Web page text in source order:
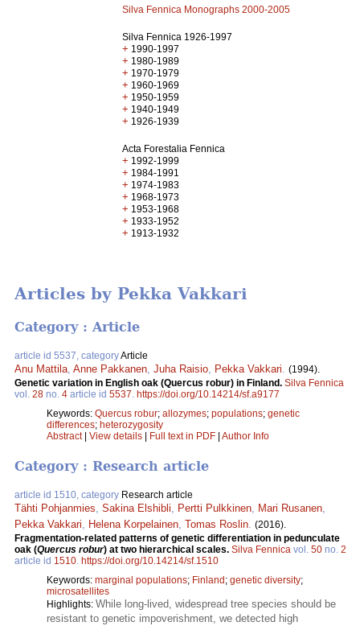
Silva Fennica Monographs 2000-2005
Silva Fennica 1926-1997
+ 1990-1997
+ 1980-1989
+ 1970-1979
+ 1960-1969
+ 1950-1959
+ 1940-1949
+ 1926-1939
Acta Forestalia Fennica
+ 1992-1999
+ 1984-1991
+ 1974-1983
+ 1968-1973
+ 1953-1968
+ 1933-1952
+ 1913-1932
Articles by Pekka Vakkari
Category : Article
article id 5537, categoryArticle
Anu Mattila Anne Pakkanen Juha Raisio Pekka Vakkari
(1994).
Genetic variation in English oak (Quercus robur) in Finland. Silva Fennica
vol. 28 no. 4 article id 5537 https://doi.org/10.14214/sf.a9177
Keywords: Quercus robur; allozymes; populations; genetic
differences; heterozygosity
Abstract| View details | Full text in PDF | Author Info
Category : Research article
article id 1510, category Research article
Tähti Pohjanmies, Sakina Elshibli, Pertti Pulkkinen, Mari Rusanen,
Pekka Vakkari, Helena Korpelainen, Tomas Roslin. (2016).
Fragmentation-related patterns of genetic differentiation in pedunculate
oak (Quercus robur) at two hierarchical scales. Silva Fennica vol. 50 no. 2
article id 1510. https://doi.org/10.14214/sf.1510
Keywords: marginal populations; Finland ; genetic diversity;
microsatellites
Highlights: While long-lived, widespread tree species should be
resistant to genetic impoverishment, we detected high